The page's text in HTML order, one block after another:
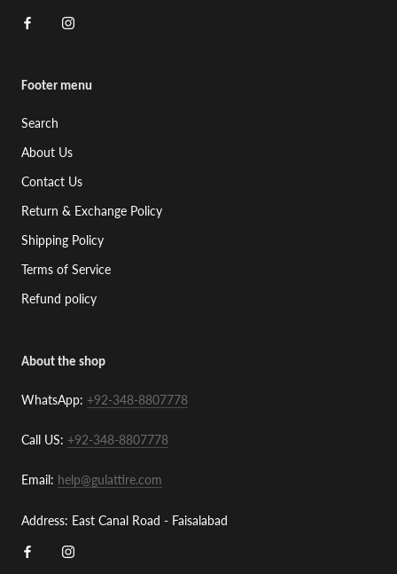
Footer menu
Search
About Us
Contact Us
Return & Exchange Policy
Shipping Policy
Terms of Service
Refund policy
About the shop
WhatsApp: +92-348-8807778
Call US: +92-348-8807778
Email: help@gulattire.com
Address: East Canal Road - Faisalabad